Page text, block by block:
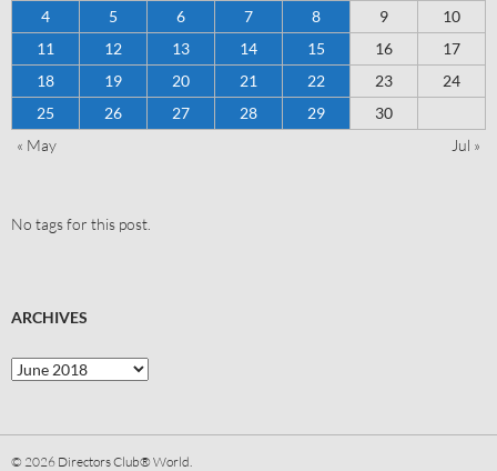
4
5 6 7 8 9
10
11
12 13 14 15 16
17
18
19 20 21 22 23
24
25
26 27 28 29
30
« May
Jul »
No tags for this post.
ARCHIVES
© 2026 Directors Club® World.